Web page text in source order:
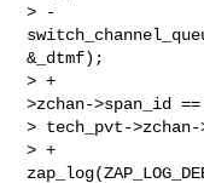
> -
&_dtmf);
> +
>zchan->span_id
> tech_pvt-
> +